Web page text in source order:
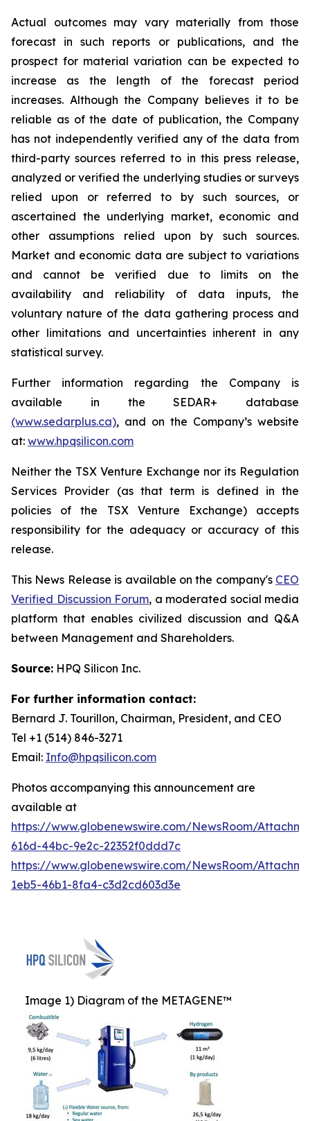
Actual outcomes may vary materially from those
forecast in such reports or publications, and the
prospect for material variation can be expected to
increase as the length of the forecast period
increases. Although the Company believes it to be
reliable as of the date of publication, the Company
has not independently verified any of the data from
third-party sources referred to in this press release,
analyzed or verified the underlying studies or surveys
relied upon or referred to by such sources, or
ascertained the underlying market, economic and
other assumptions relied upon by such sources.
Market and economic data are subject to variations
and cannot be verified due to limits on the
availability and reliability of data inputs, the
voluntary nature of the data gathering process and
other limitations and uncertainties inherent in any
statistical survey.
Further information regarding the Company is
available in the SEDAR+ database
(www.sedarplus.ca), and on the Company’s website
at: www.hpqsilicon.com
Neither the TSX Venture Exchange nor its Regulation
Services Provider (as that term is defined in the
policies of the TSX Venture Exchange) accepts
responsibility for the adequacy or accuracy of this
release.
This News Release is available on the company's CEO
Verified Discussion Forum, a moderated social media
platform that enables civilized discussion and Q&A
between Management and Shareholders.
Source: HPQ Silicon Inc.
For further information contact:
Bernard J. Tourillon, Chairman, President, and CEO
Tel +1 (514) 846-3271
Email: Info@hpqsilicon.com
Photos accompanying this announcement are
available at
https://www.globenewswire.com/NewsRoom/
616d-44bc-9e2c-22352f0ddd7c
https://www.globenewswire.com/NewsRoom/
1eb5-46b1-8fa4-c3d2cd603d3e
Image 1) Diagram of the METAGENE™